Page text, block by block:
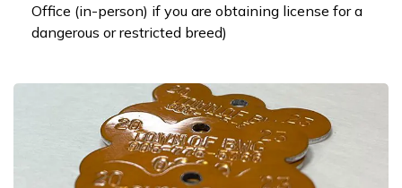
Office (in-person) if you are obtaining license for a
dangerous or restricted breed)